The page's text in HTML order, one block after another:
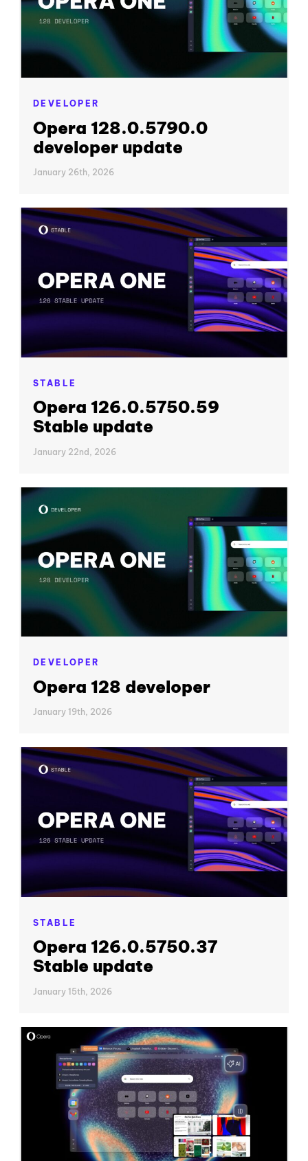
DEVELOPER
Opera 128.0.5790.0
developer update
January 26th, 2026
STABLE
Opera 126.0.5750.59
Stable update
January 22nd, 2026
DEVELOPER
Opera 128 developer
January 19th, 2026
STABLE
Opera 126.0.5750.37
Stable update
January 15th, 2026